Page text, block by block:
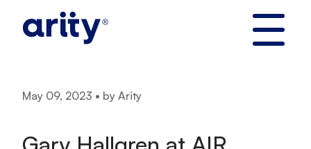
May 09, 2023 • by Arity